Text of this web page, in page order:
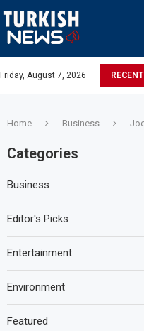
Friday, August 7, 2026
Airport Over $4.5 Million Oil
Home Business
Categories
Business
Editor's Picks
Entertainment
Environment
Featured